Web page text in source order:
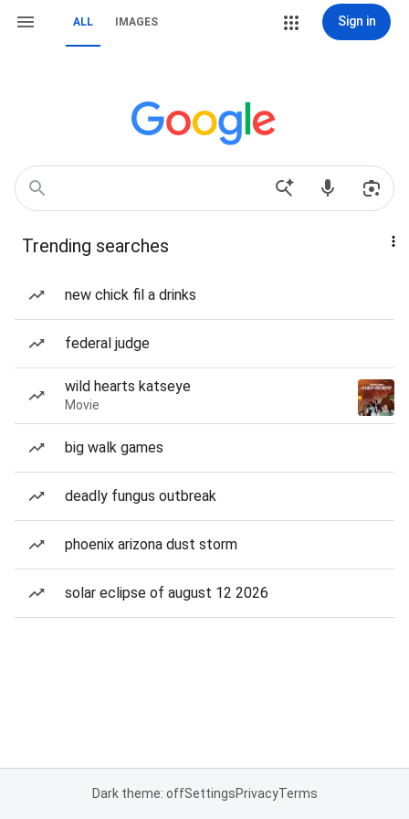
ALL IMAGES Sign in
Trending searches
new chick fil a drinks
federal judge
wild hearts katseye
Movie
big walk games
deadly fungus outbreak
phoenix arizona dust storm
solar eclipse of august 12 2026
Dark theme: offSettingsPrivacyTerms